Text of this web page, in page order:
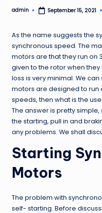
Posted
admin September 15, 2021
As the name suggests the
synchronous speed. The
motors are that they run on
given to the rotor when
loss is very minimal. We
motors are designed to run
speeds, then what is the
The answer is pretty
the starting, pull in and
any problems. We shall
Starting
Motors
The problem with
self- starting. Before